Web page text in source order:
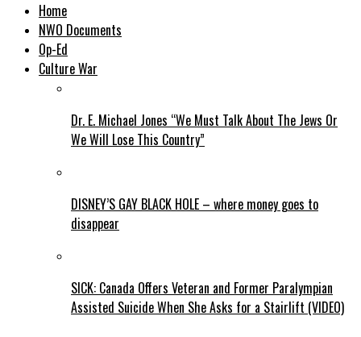
Home
NWO Documents
Op-Ed
Culture War
Dr. E. Michael Jones “We Must Talk About The Jews Or
We Will Lose This Country”
DISNEY’S GAY BLACK HOLE – where money goes to
disappear
SICK: Canada Offers Veteran and Former Paralympian
Assisted Suicide When She Asks for a Stairlift (VIDEO)